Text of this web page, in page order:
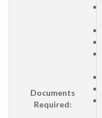
Documents
Required: